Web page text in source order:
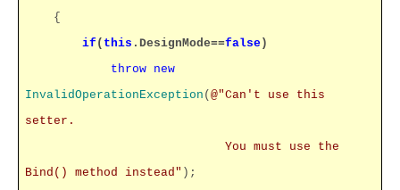
{
if ( this .DesignMode==false)
throw new
InvalidOperationException (@"Can't use this
setter.
You must use the
Bind() method instead" );